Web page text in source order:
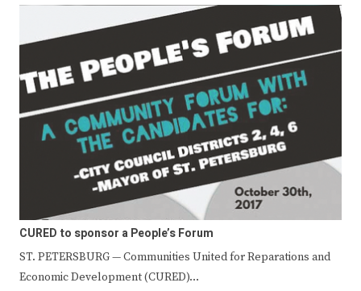
CURED to sponsor a People’s Forum
ST. PETERSBURG — Communities United for Reparations and
Economic Development (CURED)…